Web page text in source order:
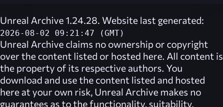
Unreal Archive 1.24.28. Website last generated:
2026-08-02 09:21:47 (GMT)
Unreal Archive claims no ownership or copyright
over the content listed or hosted here. All content is
the property of its respective authors. You
download and use the content listed and hosted
here at your own risk, Unreal Archive makes no
guarantees as to the functionality, suitability,